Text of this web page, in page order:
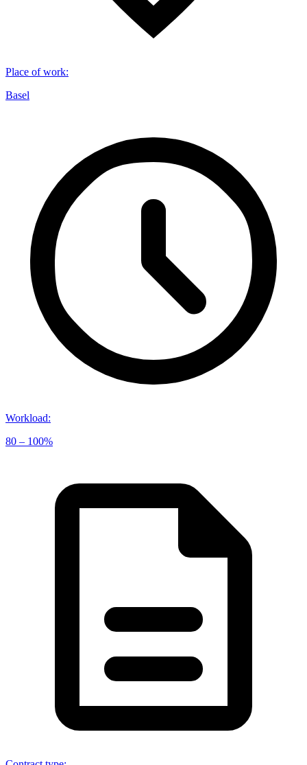
Place of work:
Basel
Workload:
80 – 100%